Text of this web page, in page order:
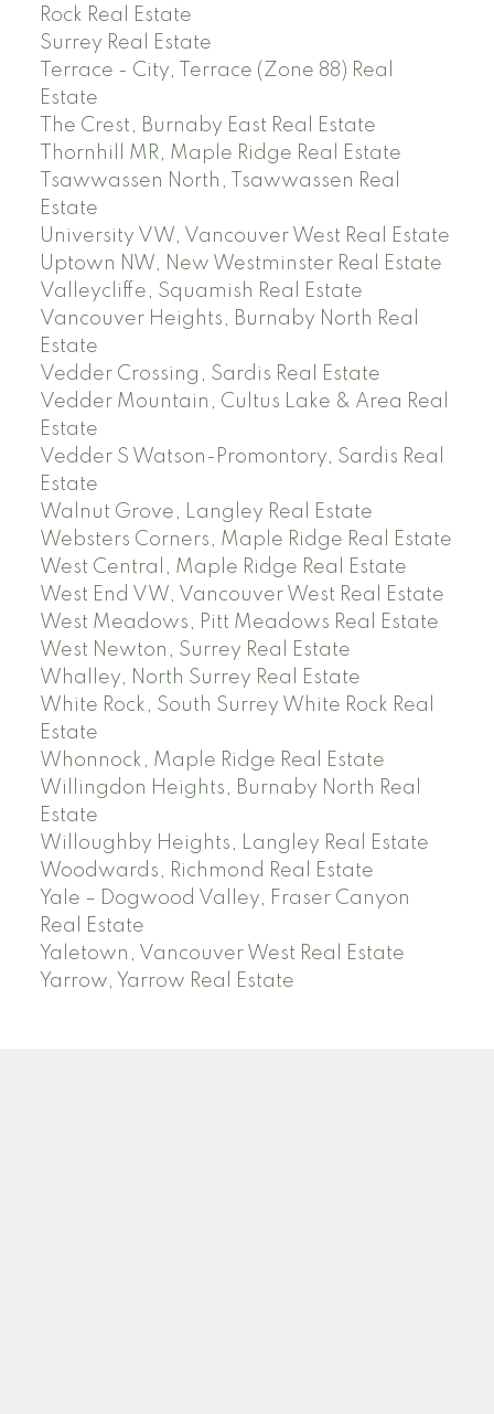
Rock Real Estate
Surrey Real Estate
Terrace - City, Terrace (Zone 88) Real
Estate
The Crest, Burnaby East Real Estate
Thornhill MR, Maple Ridge Real Estate
Tsawwassen North, Tsawwassen Real
Estate
University VW, Vancouver West Real Estate
Uptown NW, New Westminster Real Estate
Valleycliffe, Squamish Real Estate
Vancouver Heights, Burnaby North Real
Estate
Vedder Crossing, Sardis Real Estate
Vedder Mountain, Cultus Lake & Area Real
Estate
Vedder S Watson-Promontory, Sardis Real
Estate
Walnut Grove, Langley Real Estate
Websters Corners, Maple Ridge Real Estate
West Central, Maple Ridge Real Estate
West End VW, Vancouver West Real Estate
West Meadows, Pitt Meadows Real Estate
West Newton, Surrey Real Estate
Whalley, North Surrey Real Estate
White Rock, South Surrey White Rock Real
Estate
Whonnock, Maple Ridge Real Estate
Willingdon Heights, Burnaby North Real
Estate
Willoughby Heights, Langley Real Estate
Woodwards, Richmond Real Estate
Yale – Dogwood Valley, Fraser Canyon
Real Estate
Yaletown, Vancouver West Real Estate
Yarrow, Yarrow Real Estate